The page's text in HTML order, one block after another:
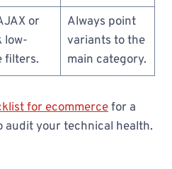
or
low-
filters.
Always point
variants to the
main category.
for ecommercefor a
audit your technical health.